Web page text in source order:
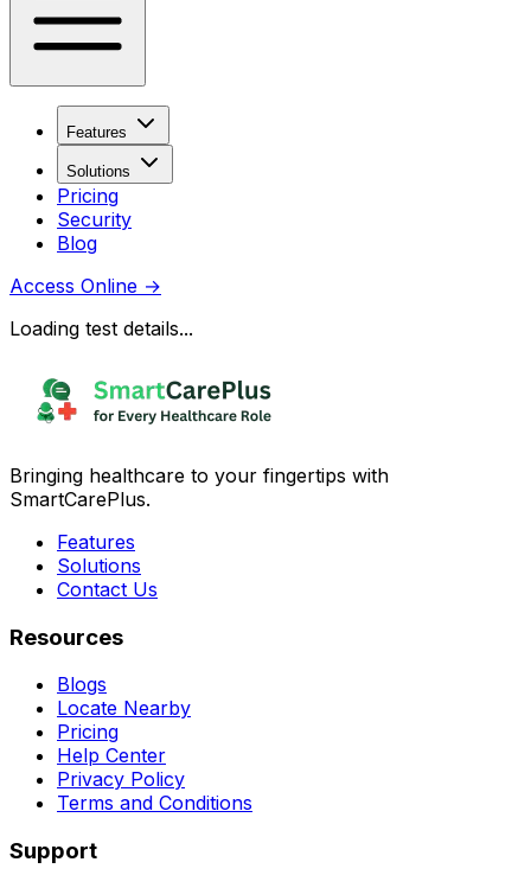
Features
Solutions
Pricing
Security
Blog
Access Online →
Loading test details...
Bringing healthcare to your fingertips with
SmartCarePlus.
Features
Solutions
Contact Us
Resources
Blogs
Locate Nearby
Pricing
Help Center
Privacy Policy
Terms and Conditions
Support